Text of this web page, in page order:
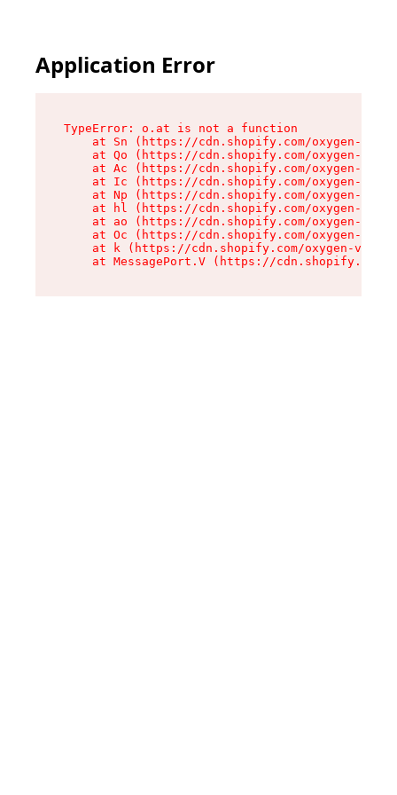
Application Error
TypeError: o.at is not a function
at Sn (https://cdn.shopify.com/oxygen-v2/
at Qo (https://cdn.shopify.com/oxygen-v2/
at Ac (https://cdn.shopify.com/oxygen-v2/
at Ic (https://cdn.shopify.com/oxygen-v2/
at Np (https://cdn.shopify.com/oxygen-v2/
at hl (https://cdn.shopify.com/oxygen-v2/
at ao (https://cdn.shopify.com/oxygen-v2/
at Oc (https://cdn.shopify.com/oxygen-v2/
at k (https://cdn.shopify.com/oxygen-v2/
at MessagePort.V (https://